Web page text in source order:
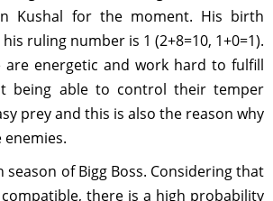
Kushal for the moment. His birth
ruling number is 1 (2+8=10, 1+0=1).
are energetic and work hard to fulfill
being able to control their temper
prey and this is also the reason why
season of Bigg Boss. Considering that
there is a high probability